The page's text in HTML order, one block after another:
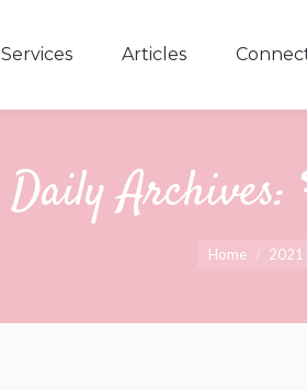
Services Articles
Daily Archives:
Home 2021